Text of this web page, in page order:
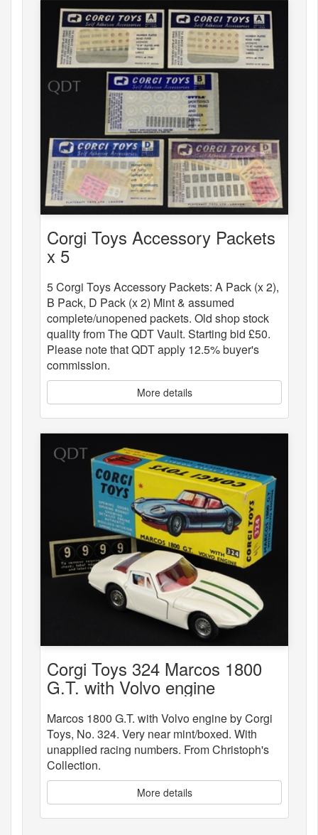
Corgi Toys Accessory Packets
x 5
5 Corgi Toys Accessory Packets: A Pack (x 2),
B Pack, D Pack (x 2) Mint & assumed
complete/unopened packets. Old shop stock
quality from The QDT Vault. Starting bid £50.
Please note that QDT apply 12.5% buyer's
commission.
More details
Corgi Toys 324 Marcos 1800
G.T. with Volvo engine
Marcos 1800 G.T. with Volvo engine by Corgi
Toys, No. 324. Very near mint/boxed. With
unapplied racing numbers. From Christoph's
Collection.
More details